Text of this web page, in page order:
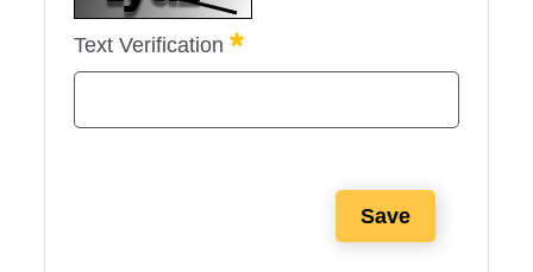
Text Verification Required
Save